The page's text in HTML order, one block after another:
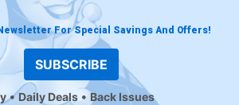
For Special Savings And Offers!
SUBSCRIBE
Daily Deals Back Issues